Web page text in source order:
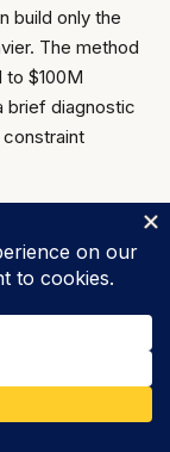
build only the
The method
$100M
brief diagnostic
Consultant |